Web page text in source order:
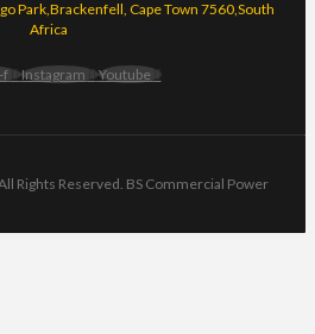
Park,Brackenfell, Cape Town 7560,South
Africa
f Instagram Youtube
Rights Reserved. BS Commercial Power